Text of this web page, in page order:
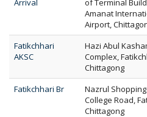
Arrival
of Terminal
Amanat
Airport,
Fatikchhari
AKSC
Hazi Abul
Complex,
Chittagong
Fatikchhari Br
Nazrul
College Road,
Chittagong